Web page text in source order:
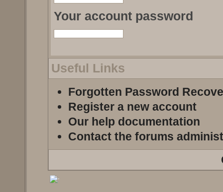
Your account password
Useful Links
Forgotten Password
Register a new account
Our help documentation
Contact the forums